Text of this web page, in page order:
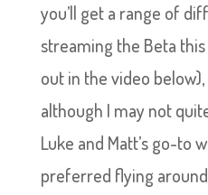
you’ll get a range of
streaming the Beta
out in the video
although I may not
Luke and Matt’s go-to
preferred flying